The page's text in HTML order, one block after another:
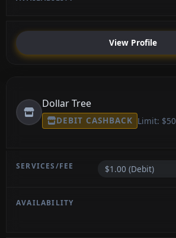
View Profile
Dollar Tree
DEBIT CASHBACK Limit: $50
$1.00 (Debit)